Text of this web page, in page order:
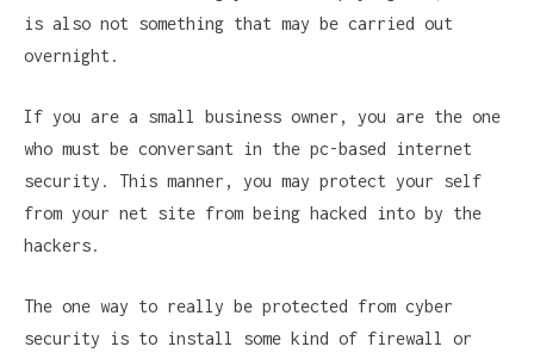
is also not something that may be carried out
overnight.
If you are a small business owner, you are the one
who must be conversant in the pc-based internet
security. This manner, you may protect your self
from your net site from being hacked into by the
hackers.
The one way to really be protected from cyber
security is to install some kind of firewall or